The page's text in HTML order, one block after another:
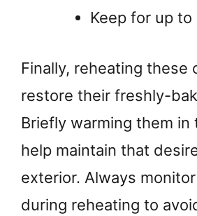
Keep for up
Finally, reheating these
restore their freshly-
Briefly warming them in
help maintain that
exterior. Always
during reheating to